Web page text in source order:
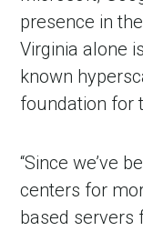
presence in
Virginia alone
known
foundation for
“Since we’ve
centers for
based servers